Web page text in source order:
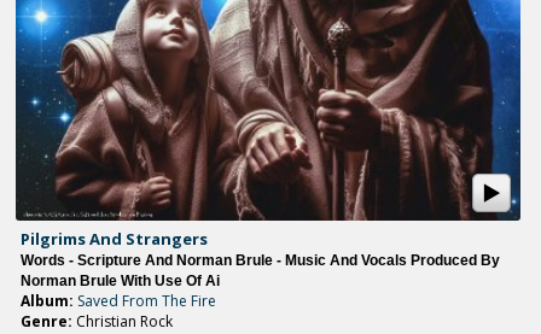
Pilgrims And Strangers
Words - Scripture And Norman Brule - Music And Vocals Produced By
Norman Brule With Use Of Ai
Album: Saved From The Fire
Genre: Christian Rock